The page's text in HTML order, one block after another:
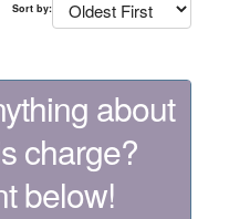
Sort by:
about
charge?
below!